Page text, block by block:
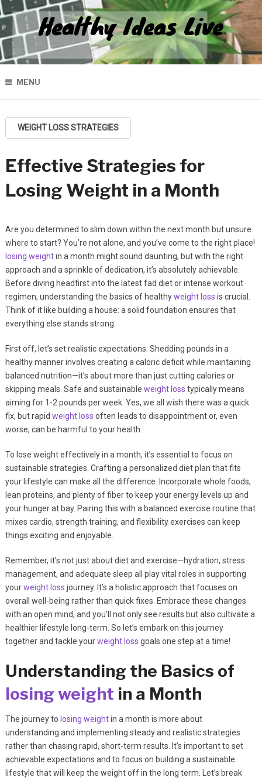
Healthy Ideas Live
MENU
WEIGHT LOSS STRATEGIES
Effective Strategies for
Losing Weight in a Month
Are you determined to slim down within the next month but unsure
where to start? You’re not alone, and you’ve come to the right place!
losing weightin a month might sound daunting, but with the right
approach and a sprinkle of dedication, it’s absolutely achievable.
Before diving headfirst into the latest fad diet or intense workout
regimen, understanding the basics of healthyweight loss is crucial.
Think of it like building a house: a solid foundation ensures that
everything else stands strong.
First off, let’s set realistic expectations. Shedding pounds in a
healthy manner involves creating a caloric deficit while maintaining
balanced nutrition—it’s about more than just cutting calories or
skipping meals. Safe and sustainable weight loss typically means
aiming for 1-2 pounds per week. Yes, we all wish there was a quick
fix, but rapid weight loss often leads to disappointment or, even
worse, can be harmful to your health.
To lose weight effectively in a month, it’s essential to focus on
sustainable strategies. Crafting a personalized diet plan that fits
your lifestyle can make all the difference. Incorporate whole foods,
lean proteins, and plenty of fiber to keep your energy levels up and
your hunger at bay. Pairing this with a balanced exercise routine that
mixes cardio, strength training, and flexibility exercises can keep
things exciting and enjoyable.
Remember, it’s not just about diet and exercise—hydration, stress
management, and adequate sleep all play vital roles in supporting
yourweight loss journey. It’s a holistic approach that focuses on
overall well-being rather than quick fixes. Embrace these changes
with an open mind, and you’ll not only see results but also cultivate a
healthier lifestyle long-term. So let’s embark on this journey
together and tackle yourweight loss goals one step at a time!
Understanding the Basics of
losing weight in a Month
The journey to losing weightin a month is more about
understanding and implementing steady and realistic strategies
rather than chasing rapid, short-term results. It’s important to set
achievable expectations and to focus on building a sustainable
lifestyle that will keep the weight off in the long term. Let’s break